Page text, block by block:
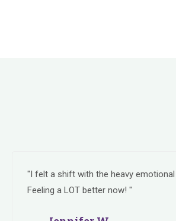
"I felt a shift with the heavy
Feeling a LOT better now! "